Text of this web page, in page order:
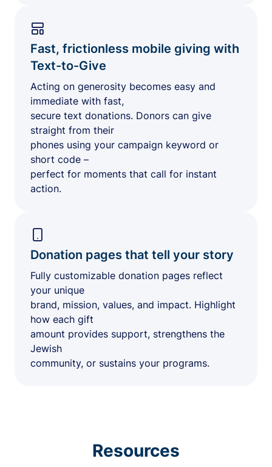
Fast, frictionless mobile giving with
Text-to-Give
Acting on generosity becomes easy and
immediate with fast,
secure text donations. Donors can give
straight from their
phones using your campaign keyword or
short code –
perfect for moments that call for instant
action.
Donation pages that tell your story
Fully customizable donation pages reflect
your unique
brand, mission, values, and impact. Highlight
how each gift
amount provides support, strengthens the
Jewish
community, or sustains your programs.
Resources